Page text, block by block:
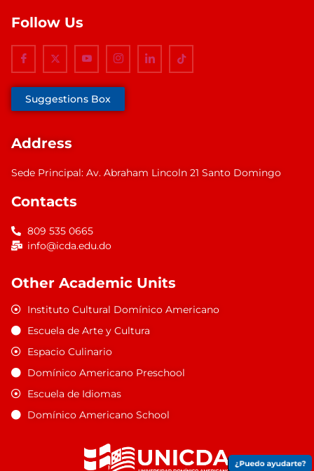
Follow Us
Suggestions Box
Address
Sede Principal: Av. Abraham Lincoln 21 Santo Domingo
Contacts
809 535 0665
info@icda.edu.do
Other Academic Units
Instituto Cultural Domínico Americano
Escuela de Arte y Cultura
Espacio Culinario
Domínico Americano Preschool
Escuela de Idiomas
Domínico Americano School